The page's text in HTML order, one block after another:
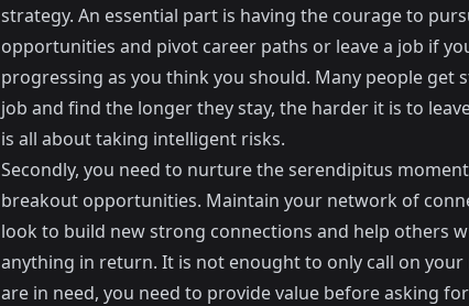
strategy. An essential part is having the courage to
opportunities and pivot career paths or leave a job if
progressing as you think you should. Many people get
job and find the longer they stay, the harder it is to
is all about taking intelligent risks.
Secondly, you need to nurture the serendipitus
breakout opportunities. Maintain your network of
look to build new strong connections and help others
anything in return. It is not enought to only call on
are in need, you need to provide value before asking